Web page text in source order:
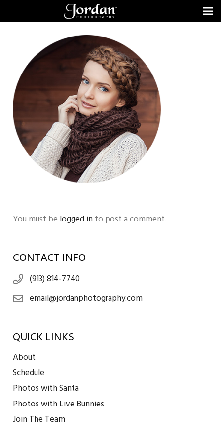
You must be logged in to post a comment.
CONTACT INFO
(913) 814-7740
email@jordanphotography.com
QUICK LINKS
About
Schedule
Photos with Santa
Photos with Live Bunnies
Join The Team